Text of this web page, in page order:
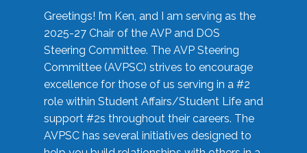
Greetings! I’m Ken, and I am serving as the
2025-27 Chair of the AVP and DOS
Steering Committee. The AVP Steering
Committee (AVPSC) strives to encourage
excellence for those of us serving in a #2
role within Student Affairs/Student Life and
support #2s throughout their careers. The
AVPSC has several initiatives designed to